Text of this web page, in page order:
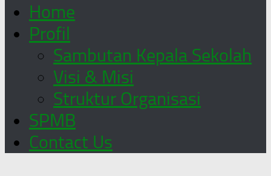
Home
Profil
Sambutan Kepala Sekolah
Visi & Misi
Struktur Organisasi
SPMB
Contact Us